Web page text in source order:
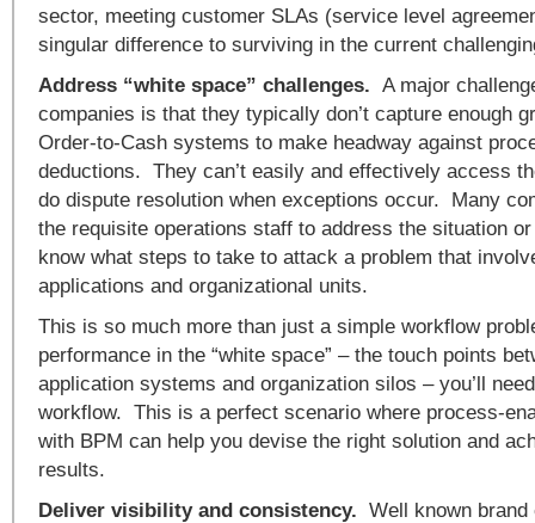
sector, meeting customer SLAs (service level
singular difference to surviving in the current
Address “white space” challenges. A major
companies is that they typically don’t capture enough
Order-to-Cash systems to make headway against
deductions. They can’t easily and effectively access
do dispute resolution when exceptions occur. Many
the requisite operations staff to address the situation or
know what steps to take to attack a problem that
applications and organizational units.
This is so much more than just a simple workflow
performance in the “white space” – the touch points
application systems and organization silos – you’ll
workflow. This is a perfect scenario where process-
with BPM can help you devise the right solution and
results.
Deliver visibility and consistency. Well known